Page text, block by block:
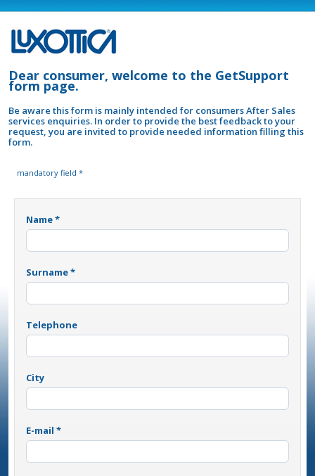
Dear consumer, welcome to the GetSupport
form page.
Be aware this form is mainly intended for consumers After Sales
services enquiries. In order to provide the best feedback to your
request, you are invited to provide needed information filling this
form.
mandatory field *
Name *
Surname *
Telephone
City
E-mail *